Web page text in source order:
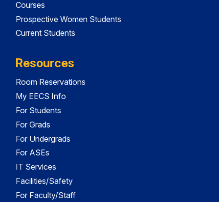
Courses
Prospective Women Students
Current Students
Resources
Room Reservations
My EECS Info
For Students
For Grads
For Undergrads
For ASEs
IT Services
Facilities/Safety
For Faculty/Staff